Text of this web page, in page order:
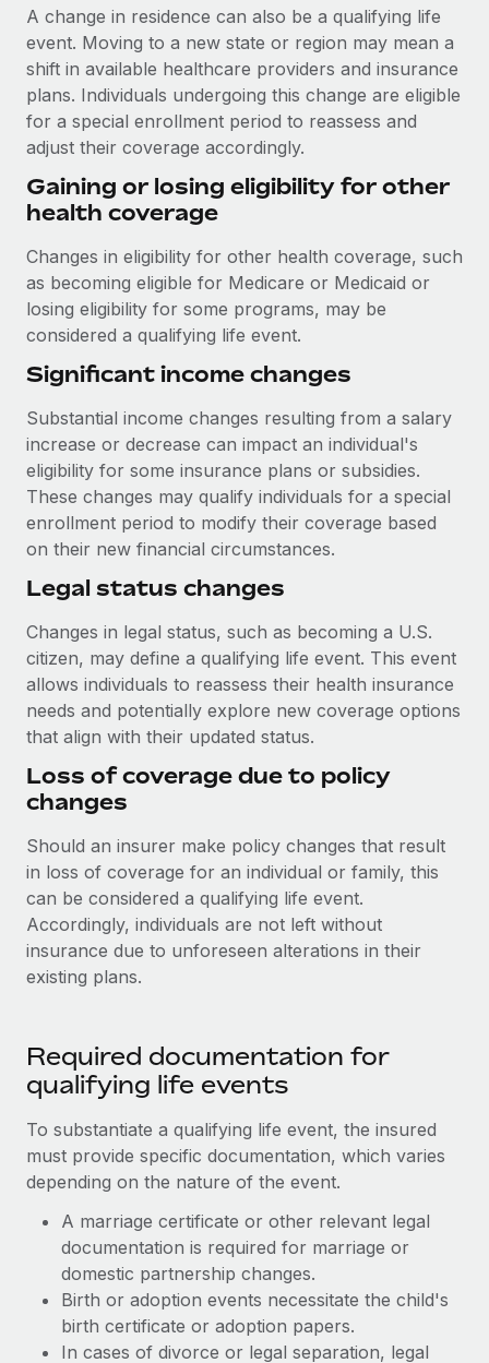
A change in residence can also be a qualifying life
event. Moving to a new state or region may mean a
shift in available healthcare providers and insurance
plans. Individuals undergoing this change are eligible
for a special enrollment period to reassess and
adjust their coverage accordingly.
Gaining or losing eligibility for other
health coverage
Changes in eligibility for other health coverage, such
as becoming eligible for Medicare or Medicaid or
losing eligibility for some programs, may be
considered a qualifying life event.
Significant income changes
Substantial income changes resulting from a salary
increase or decrease can impact an individual's
eligibility for some insurance plans or subsidies.
These changes may qualify individuals for a special
enrollment period to modify their coverage based
on their new financial circumstances.
Legal status changes
Changes in legal status, such as becoming a U.S.
citizen, may define a qualifying life event. This event
allows individuals to reassess their health insurance
needs and potentially explore new coverage options
that align with their updated status.
Loss of coverage due to policy
changes
Should an insurer make policy changes that result
in loss of coverage for an individual or family, this
can be considered a qualifying life event.
Accordingly, individuals are not left without
insurance due to unforeseen alterations in their
existing plans.
Required documentation for
qualifying life events
To substantiate a qualifying life event, the insured
must provide specific documentation, which varies
depending on the nature of the event.
A marriage certificate or other relevant legal
documentation is required for marriage or
domestic partnership changes.
Birth or adoption events necessitate the child's
birth certificate or adoption papers.
In cases of divorce or legal separation, legal